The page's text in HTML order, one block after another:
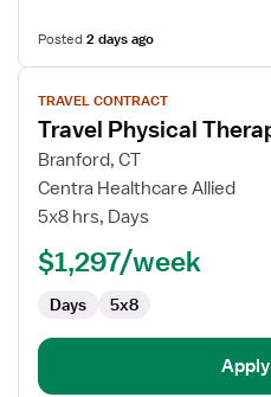
Posted2 days ago
View
job
details
for
Travel
Physical
Assistant
TRAVEL CONTRACT
Travel Physical
Branford, CT
Centra Healthcare Allied
5x8 hrs, Days
$1,297/week
Days 5x8